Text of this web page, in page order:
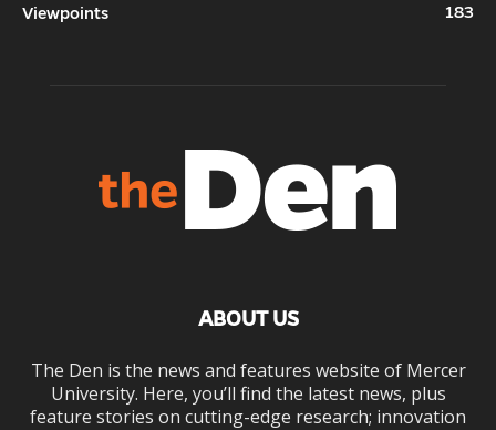
Viewpoints
183
ABOUT US
The Den is the news and features website of Mercer
University. Here, you’ll find the latest news, plus
feature stories on cutting-edge research; innovation